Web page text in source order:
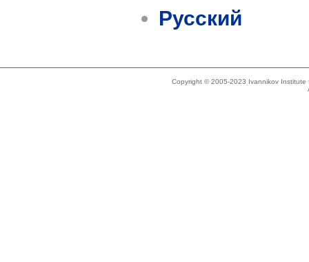
Русский
Copyright © 2005-2023 Ivannikov Institute